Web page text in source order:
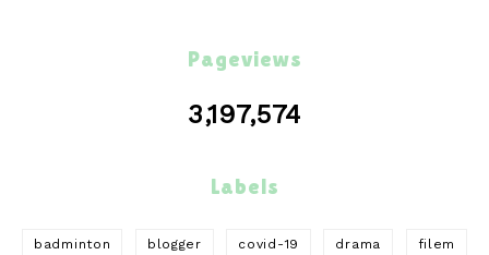
Pageviews
3,197,574
Labels
badminton blogger covid-19 drama filem